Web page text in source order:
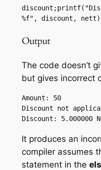
%f", discount,
Output
The code doesn’t
but gives incorrect
Amount: 50
Discount not
It produces an
compiler assumes
statement in the